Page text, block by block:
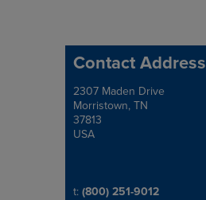
Contact Address
Address
2307 Maden Drive
Morristown, TN
37813
USA
Telephone/Fax
t: (800) 251-9012